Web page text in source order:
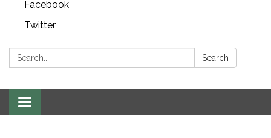
Facebook
Twitter
Search: Search
Toggle navigation